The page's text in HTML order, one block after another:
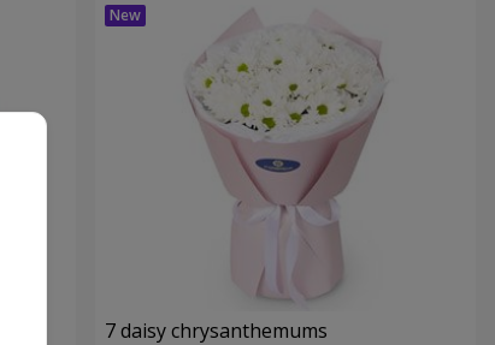
7 daisy chrysanthemums